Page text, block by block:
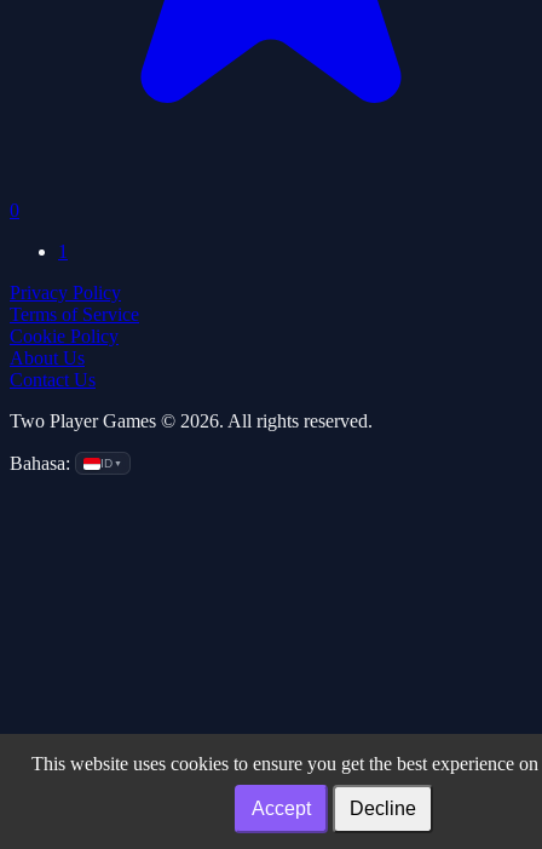
0
1
Privacy Policy
Terms of Service
Cookie Policy
About Us
Contact Us
Two Player Games © 2026. All rights reserved.
Bahasa: ID ▼
This website uses cookies to ensure you get the best experience
Accept Decline